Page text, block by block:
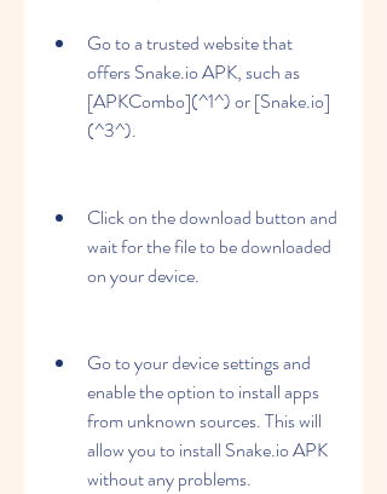
Go to a trusted website that
offers Snake.io APK, such as
[APKCombo](^1^) or [Snake.io]
(^3^).
Click on the download button and
wait for the file to be downloaded
on your device.
Go to your device settings and
enable the option to install apps
from unknown sources. This will
allow you to install Snake.io APK
without any problems.